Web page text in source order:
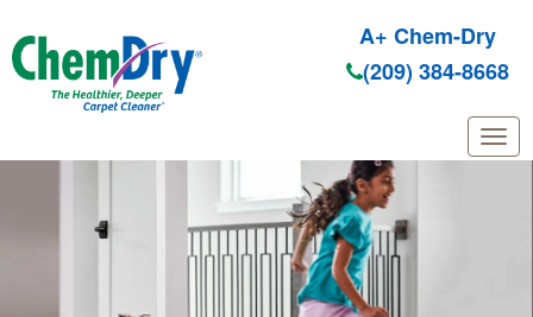
Skip to main content
A+ Chem-Dry
(209) 384-8668